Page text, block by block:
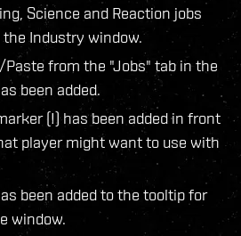
Science and Reaction jobs
the Industry window.
Paste from the "Jobs" tab in the
been added.
(!) has been added in front
player might want to use with
been added to the tooltip for
window.